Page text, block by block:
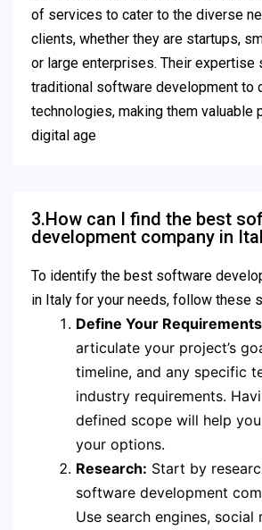
of services to cater to the diverse
clients, whether they are startups,
or large enterprises. Their expertise
traditional software development to
technologies, making them valuable
digital age
3.How can I find the best
development company in
To identify the best software
in Italy for your needs, follow these
Define Your
articulate your project’s
timeline, and any specific
industry requirements.
defined scope will help
your options.
Research: Start by
software development
Use search engines, social